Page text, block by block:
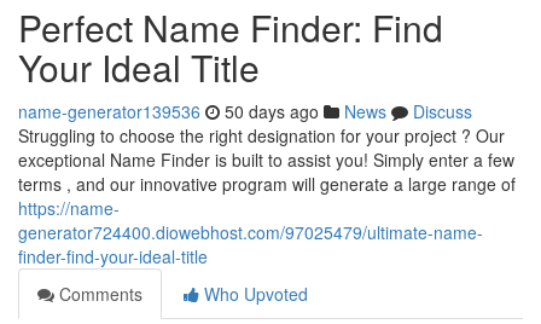
Perfect Name Finder: Find
Your Ideal Title
name-generator139536 50 days ago News
Discuss
Struggling to choose the right designation for your project ? Our
exceptional Name Finder is built to assist you! Simply enter a few
terms , and our innovative program will generate a large range of
https://name-
generator724400.diowebhost.com/97025479/ultimate-name-
finder-find-your-ideal-title
Comments
Who Upvoted